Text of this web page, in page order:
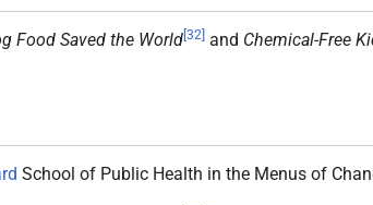
Food Saved the World[32] and Chemical-Free
School of Public Health in the Menus of